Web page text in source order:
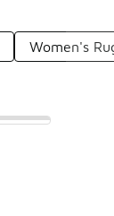
Women's